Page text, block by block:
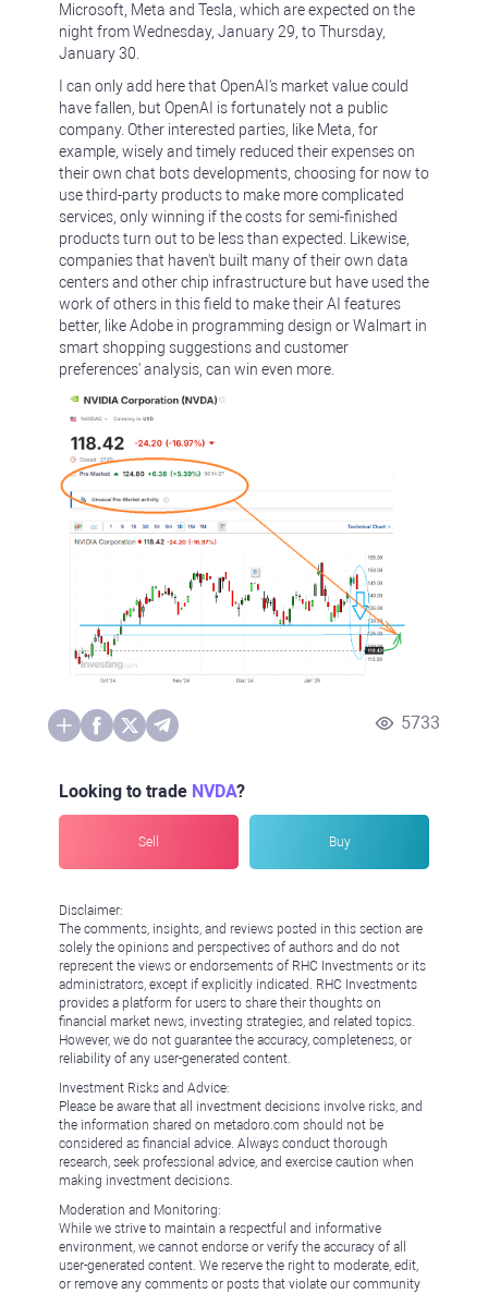
Microsoft, Meta and Tesla, which are expected on the
night from Wednesday, January 29, to Thursday,
January 30.
I can only add here that OpenAI's market value could
have fallen, but OpenAI is fortunately not a public
company. Other interested parties, like Meta, for
example, wisely and timely reduced their expenses on
their own chat bots developments, choosing for now to
use third-party products to make more complicated
services, only winning if the costs for semi-finished
products turn out to be less than expected. Likewise,
companies that haven't built many of their own data
centers and other chip infrastructure but have used the
work of others in this field to make their AI features
better, like Adobe in programming design or Walmart in
smart shopping suggestions and customer
preferences' analysis, can win even more.
5733
Looking to trade NVDA?
Sell Buy
Disclaimer:
The comments, insights, and reviews posted in this section are
solely the opinions and perspectives of authors and do not
represent the views or endorsements of RHC Investments or its
administrators, except if explicitly indicated. RHC Investments
provides a platform for users to share their thoughts on
financial market news, investing strategies, and related topics.
However, we do not guarantee the accuracy, completeness, or
reliability of any user-generated content.
Investment Risks and Advice:
Please be aware that all investment decisions involve risks, and
the information shared on metadoro.com should not be
considered as financial advice. Always conduct thorough
research, seek professional advice, and exercise caution when
making investment decisions.
Moderation and Monitoring:
While we strive to maintain a respectful and informative
environment, we cannot endorse or verify the accuracy of all
user-generated content. We reserve the right to moderate, edit,
or remove any comments or posts that violate our community